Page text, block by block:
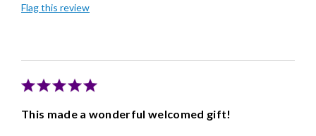
Individually Wrapped
You can't pick your flavors.
Flag this review
This made a wonderful welcomed gift!